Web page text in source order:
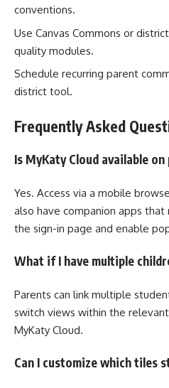
conventions.
Use Canvas Commons or
quality modules.
Schedule recurring parent
district tool.
Frequently Asked
Is MyKaty Cloud available
Yes. Access via a mobile
also have companion apps that
the sign-in page and enable
What if I have multiple
Parents can link multiple
switch views within the
MyKaty Cloud.
Can I customize which tiles